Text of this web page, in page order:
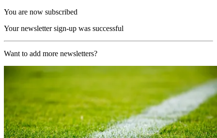
You are now subscribed
Your newsletter sign-up was successful
Want to add more newsletters?